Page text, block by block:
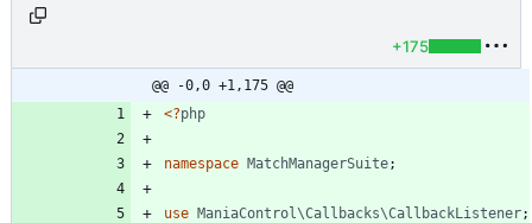
+175
@@ -0,0 +1,175 @@
<?php
namespace MatchManagerSuite;
use ManiaControl\Callbacks\CallbackListener;